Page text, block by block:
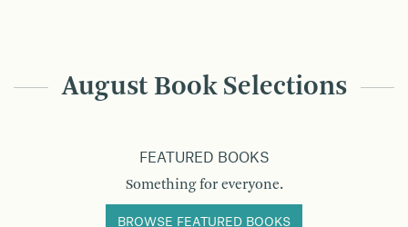
August Book Selections
FEATURED BOOKS
Something for everyone.
BROWSE FEATURED BOOKS